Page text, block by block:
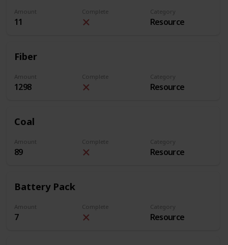
Amount
11
Complete Category
Resource
Fiber
Amount
1298
Complete Category
Resource
Coal
Amount
89
Complete Category
Resource
Battery Pack
Amount
7
Complete Category
Resource